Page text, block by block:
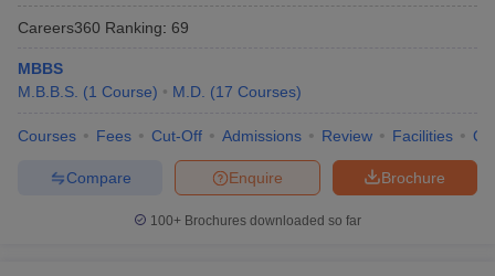
Careers360 Ranking: 69
MBBS
M.B.B.S. (1 Course) M.D. (17 Courses)
Courses Fees Cut-Off Admissions Review Facilities
Brochure
Enquire
Compare
100+ Brochures downloaded so far